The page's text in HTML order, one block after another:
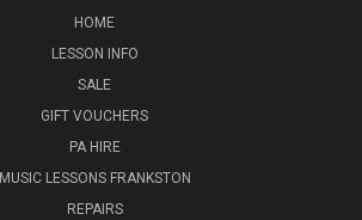
HOME
LESSON INFO
SALE
GIFT VOUCHERS
PA HIRE
MUSIC LESSONS FRANKSTON
REPAIRS